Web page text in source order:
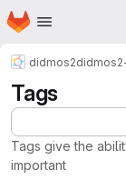
Skip to main content
Homepage
didmos2
Tags
Tags give the
important